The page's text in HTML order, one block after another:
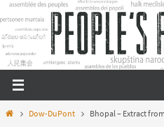
Skip
content
HomeDow-DuPont Bhopal – Extract